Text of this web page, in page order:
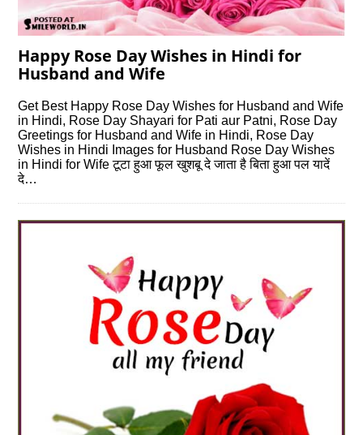
Happy Rose Day Wishes in Hindi for
Husband and Wife
Get Best Happy Rose Day Wishes for Husband and Wife
in Hindi, Rose Day Shayari for Pati aur Patni, Rose Day
Greetings for Husband and Wife in Hindi, Rose Day
Wishes in Hindi Images for Husband Rose Day Wishes
in Hindi for Wife टूटा हुआ फूल खुशबू दे जाता है बिता हुआ पल यादें
दे…